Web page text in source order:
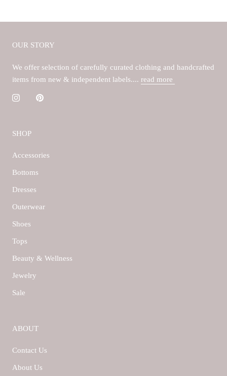
OUR STORY
We offer selection of carefully curated clothing and handcrafted
items from new & independent labels.... read more
SHOP
Accessories
Bottoms
Dresses
Outerwear
Shoes
Tops
Beauty & Wellness
Jewelry
Sale
ABOUT
Contact Us
About Us